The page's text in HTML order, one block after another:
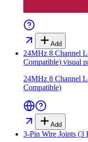
Add
24MHz 8 Channel
Compatible) visual
24MHz 8 Channel
Compatible)
Add
3-Pin Wire Joints (3